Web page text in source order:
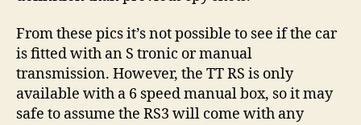
From these pics it’s not possible to see if the car
is fitted with an S tronic or manual
transmission. However, the TT RS is only
available with a 6 speed manual box, so it may
safe to assume the RS3 will come with any